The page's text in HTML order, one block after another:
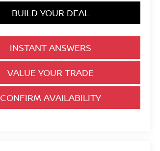
BUILD YOUR DEAL
INSTANT ANSWERS
VALUE YOUR TRADE
CONFIRM AVAILABILITY